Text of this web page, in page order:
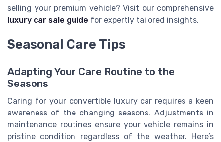
selling your premium vehicle? Visit our comprehensive
luxury car sale guide for expertly tailored insights.
Seasonal Care Tips
Adapting Your Care Routine to the
Seasons
Caring for your convertible luxury car requires a keen
awareness of the changing seasons. Adjustments in
maintenance routines ensure your vehicle remains in
pristine condition regardless of the weather. Here’s